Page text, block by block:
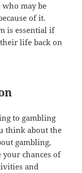
may be
of it.
is essential if
life back on
to gambling
think about the
gambling,
chances of
and